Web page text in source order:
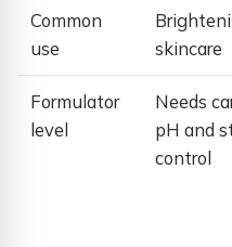
Common
use
skincare
Formulator
level
Needs
pH and
control